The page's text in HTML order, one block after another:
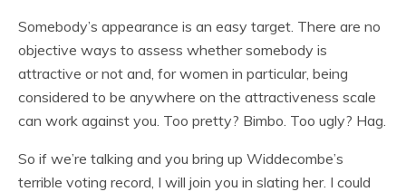
Somebody’s appearance is an easy target. There are no
objective ways to assess whether somebody is
attractive or not and, for women in particular, being
considered to be anywhere on the attractiveness scale
can work against you. Too pretty? Bimbo. Too ugly? Hag.
So if we’re talking and you bring up Widdecombe’s
terrible voting record, I will join you in slating her. I could